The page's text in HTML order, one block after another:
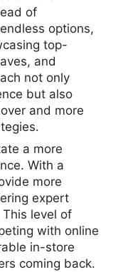
of
options,
top-
and
not only
but also
and more
a more
With a
more
expert
level of
with online
in-store
coming back.